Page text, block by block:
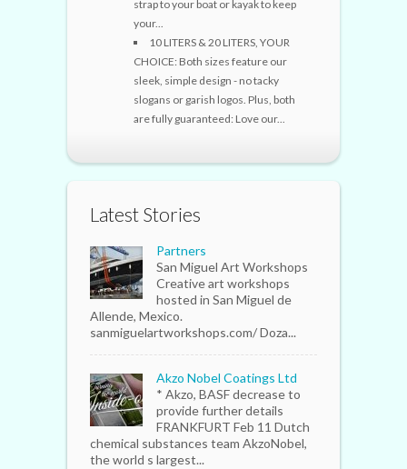
strap to your boat or kayak to keep
your...
10 LITERS & 20 LITERS, YOUR
CHOICE: Both sizes feature our
sleek, simple design - no tacky
slogans or garish logos. Plus, both
are fully guaranteed: Love our...
Latest Stories
Partners
San Miguel Art Workshops
Creative art workshops
hosted in San Miguel de
Allende, Mexico.
sanmiguelartworkshops.com/ Doza...
Akzo Nobel Coatings Ltd
* Akzo, BASF decrease to
provide further details
FRANKFURT Feb 11 Dutch
chemical substances team AkzoNobel,
the world s largest...